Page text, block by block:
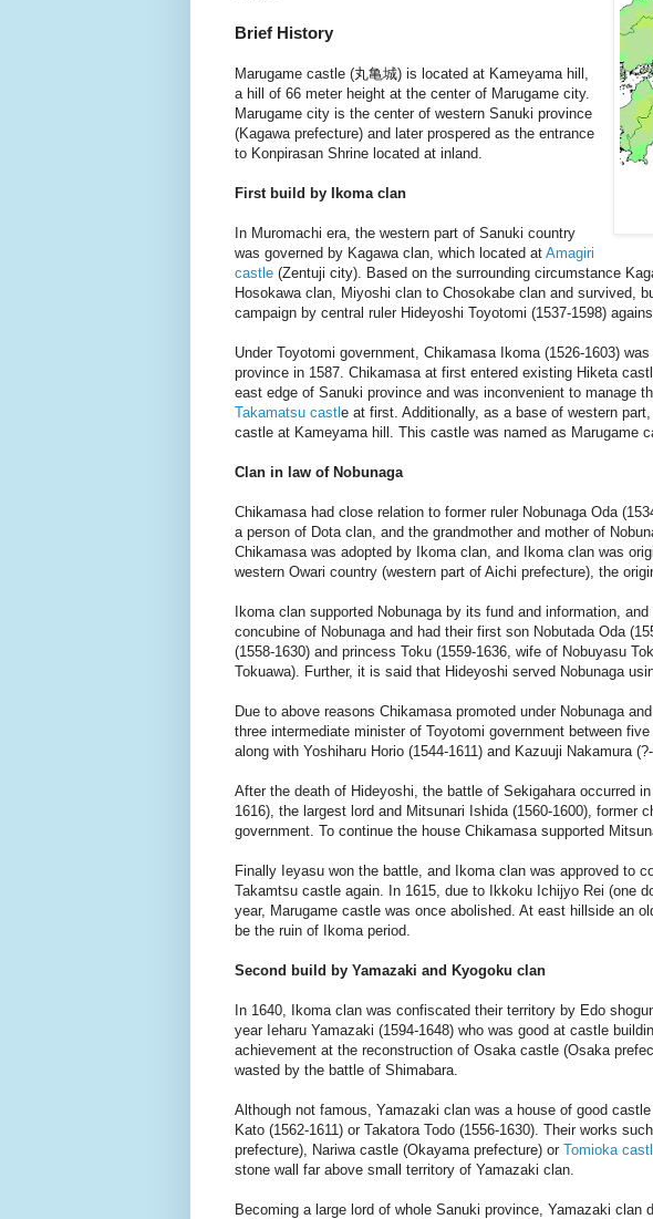
Brief History
Marugame castle (丸亀城) is located at Kameyama hill,
a hill of 66 meter height at the center of Marugame city.
Marugame city is the center of western Sanuki province
(Kagawa prefecture) and later prospered as the entrance
to Konpirasan Shrine located at inland.
First build by Ikoma clan
In Muromachi era, the western part of Sanuki country
was governed by Kagawa clan, which located at Amagiri
castle (Zentuji city). Based on the surrounding circumstance
Hosokawa clan, Miyoshi clan to Chosokabe clan and survived,
campaign by central ruler Hideyoshi Toyotomi (1537-1598)
Under Toyotomi government, Chikamasa Ikoma (1526-1603)
province in 1587. Chikamasa at first entered existing Hiketa
east edge of Sanuki province and was inconvenient to manage
Takamatsu castle at first. Additionally, as a base of western
castle at Kameyama hill. This castle was named as Marugame
Clan in law of Nobunaga
Chikamasa had close relation to former ruler Nobunaga Oda
a person of Dota clan, and the grandmother and mother of
Chikamasa was adopted by Ikoma clan, and Ikoma clan was
western Owari country (western part of Aichi prefecture), the
Ikoma clan supported Nobunaga by its fund and information,
concubine of Nobunaga and had their first son Nobutada Oda
(1558-1630) and princess Toku (1559-1636, wife of Nobuyasu
Tokuawa). Further, it is said that Hideyoshi served Nobunaga
Due to above reasons Chikamasa promoted under Nobunaga
three intermediate minister of Toyotomi government between
along with Yoshiharu Horio (1544-1611) and Kazuuji Nakamura (?-
After the death of Hideyoshi, the battle of Sekigahara occurred
1616), the largest lord and Mitsunari Ishida (1560-1600), former
government. To continue the house Chikamasa supported
Finally Ieyasu won the battle, and Ikoma clan was approved to
Takamtsu castle again. In 1615, due to Ikkoku Ichijyo Rei (one
year, Marugame castle was once abolished. At east hillside an
be the ruin of Ikoma period.
Second build by Yamazaki and Kyogoku clan
In 1640, Ikoma clan was confiscated their territory by Edo
year Ieharu Yamazaki (1594-1648) who was good at castle
achievement at the reconstruction of Osaka castle (Osaka
wasted by the battle of Shimabara.
Although not famous, Yamazaki clan was a house of good
Kato (1562-1611) or Takatora Todo (1556-1630). Their works
prefecture), Nariwa castle (Okayama prefecture) or Tomioka
stone wall far above small territory of Yamazaki clan.
Becoming a large lord of whole Sanuki province, Yamazaki clan